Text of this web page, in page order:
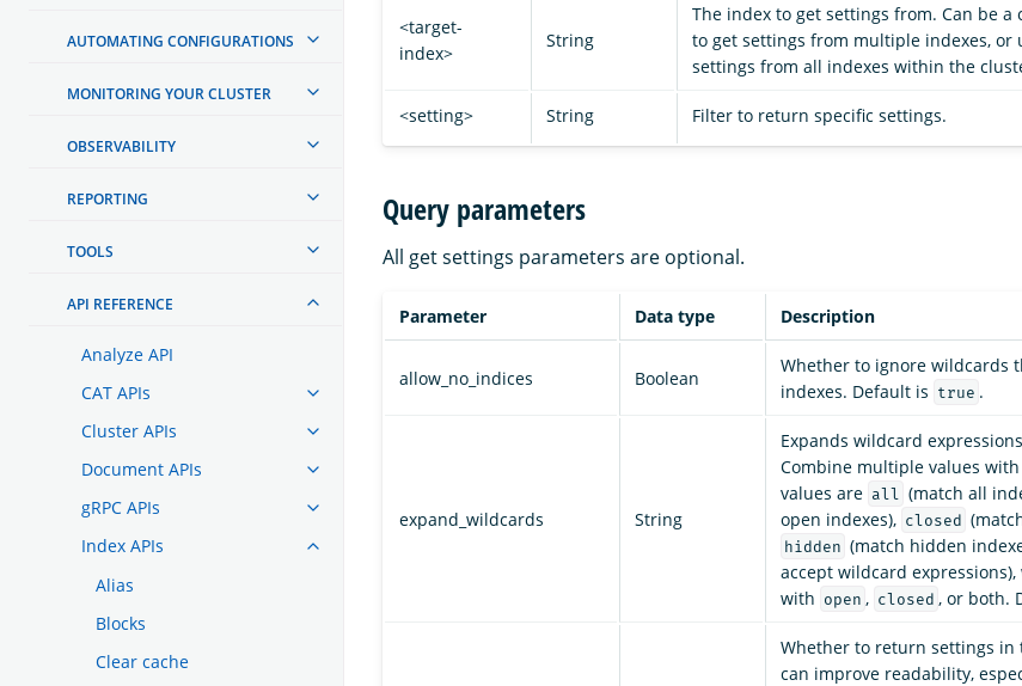
AUTOMATING CONFIGURATIONS
MONITORING YOUR CLUSTER
OBSERVABILITY
REPORTING
TOOLS
API REFERENCE
Analyze API
CAT APIs
Cluster APIs
Document APIs
gRPC APIs
Index APIs
Alias
Blocks
Clear cache
<target-
index>
String
The index to get settings from. Can be a
to get settings from multiple indexes, or
settings from all indexes within the
<setting> String Filter to return specific settings.
Query parameters
All get settings parameters are optional.
Parameter Data type Description
allow_no_indices Boolean
Whether to ignore wildcards
indexes. Default is true .
expand_wildcards String
Expands wildcard
Combine multiple values
values are all (match all
open indexes), closed
hidden (match hidden
accept wildcard
with open , closed , or both.
Whether to return settings in
can improve readability,